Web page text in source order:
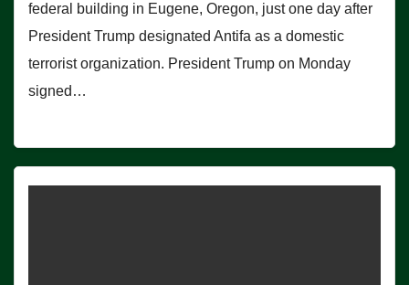
federal building in Eugene, Oregon, just one day after
President Trump designated Antifa as a domestic
terrorist organization. President Trump on Monday
signed…